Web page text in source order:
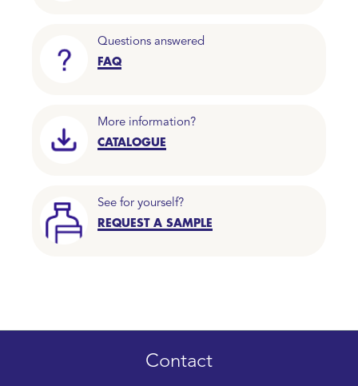
Questions answered
FAQ
More information?
CATALOGUE
See for yourself?
REQUEST A SAMPLE
Contact